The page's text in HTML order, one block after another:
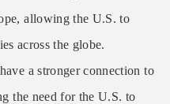
allowing the U.S. to
across the globe.
a stronger connection to
the need for the U.S. to